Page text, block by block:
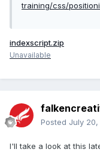
training/css/
indexscript.zip
Unavailable
Posted July 20,
I'll take a look at this